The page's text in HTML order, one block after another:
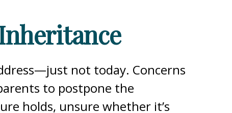
not today. Concerns
to postpone the
holds, unsure whether it’s